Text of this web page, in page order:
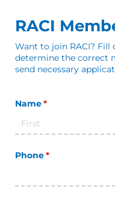
RACI
Want to join RACI?
determine the correct
send necessary
Name*
(required)
Phone*
(required)